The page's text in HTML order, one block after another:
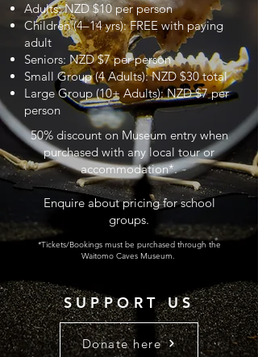
Adults: NZD $10 per person
Children (4–14 yrs): FREE with paying
adult
Seniors: NZD $7 per person
Small Group (4 Adults): NZD $30 total
Large Group (10+ Adults): NZD $7 per
person
50% discount on Museum entry when
purchased with any local tour or
accommodation*.
Enquire about pricing for school
groups.
*Tickets/Bookings must be purchased through the
Waitomo Caves Museum.
SUPPORT US
Donate here